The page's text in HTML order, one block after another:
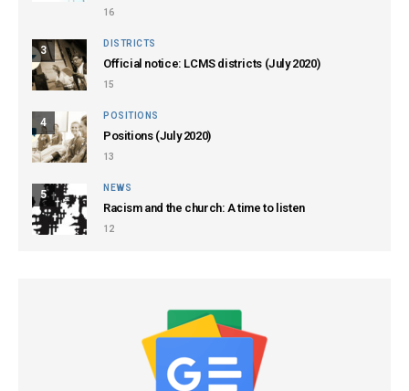
16
3
DISTRICTS
Official notice: LCMS districts (July 2020)
15
4
POSITIONS
Positions (July 2020)
13
5
NEWS
Racism and the church: A time to listen
12